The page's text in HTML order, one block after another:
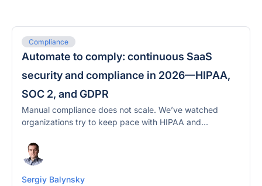
Compliance
Automate to comply: continuous SaaS
security and compliance in 2026—HIPAA,
SOC 2, and GDPR
Manual compliance does not scale. We’ve watched
organizations try to keep pace with HIPAA and...
Sergiy Balynsky